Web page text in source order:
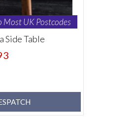
UK Postcodes
Side Table